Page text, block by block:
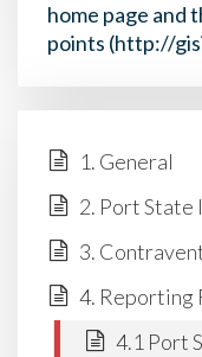
home page and
points (http://
1. General
2. Port State
3.
4. Reporting
4.1 Port